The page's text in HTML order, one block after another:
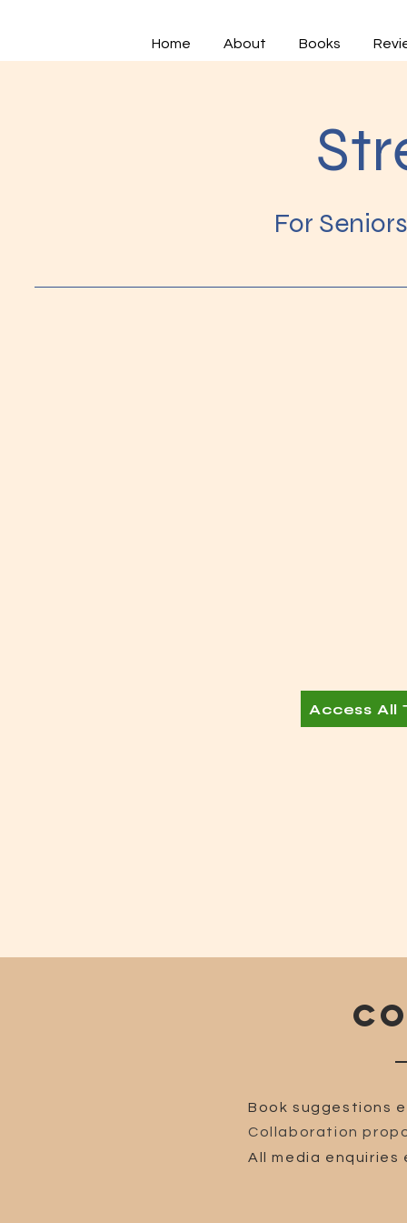
Home About Books
For
Access All
Book suggestions
Collaboration
All media enquiries